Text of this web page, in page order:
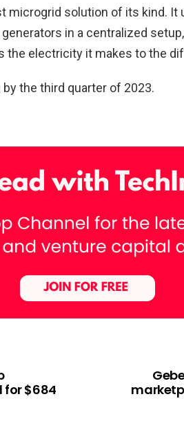
microgrid solution of its kind. It
in a centralized
the electricity it makes to the
the third quarter of 2023.
for $684